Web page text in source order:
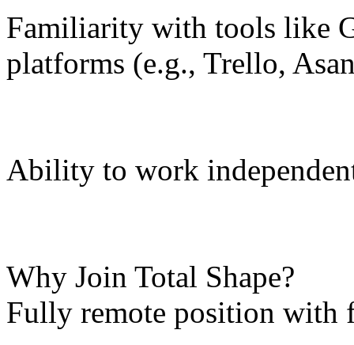
Familiarity with tools like
platforms (e.g., Trello,
Ability to work
Why Join Total Shape?
Fully remote position with